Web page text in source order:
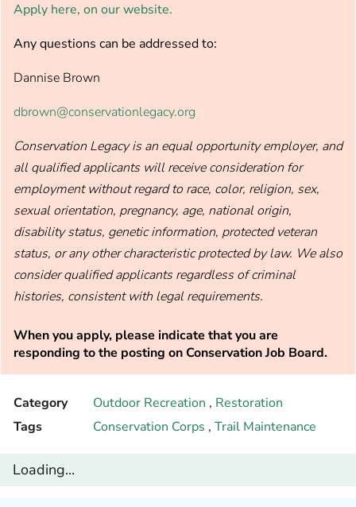
Apply here, on our website.
Any questions can be addressed to:
Dannise Brown
dbrown@conservationlegacy.org
Conservation Legacy is an equal opportunity employer, and
all qualified applicants will receive consideration for
employment without regard to race, color, religion, sex,
sexual orientation, pregnancy, age, national origin,
disability status, genetic information, protected veteran
status, or any other characteristic protected by law. We also
consider qualified applicants regardless of criminal
histories, consistent with legal requirements.
When you apply, please indicate that you are
responding to the posting on Conservation Job Board.
Category Outdoor Recreation , Restoration
Tags
Conservation Corps , Trail Maintenance
Loading...